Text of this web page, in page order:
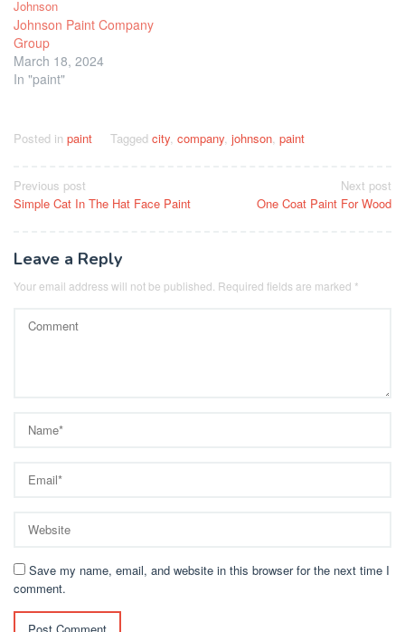
Johnson Paint Company
Group
March 18, 2024
In "paint"
Posted in paint Tagged city, company, johnson, paint
Post
navigation
Previous post
Simple Cat In The Hat Face Paint
Next post
One Coat Paint For Wood
Leave a Reply
Your email address will not be published. Required fields are marked *
Save my name, email, and website in this browser for the next time I
comment.